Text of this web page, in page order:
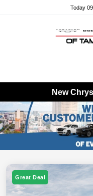
Today
New
Great Deal